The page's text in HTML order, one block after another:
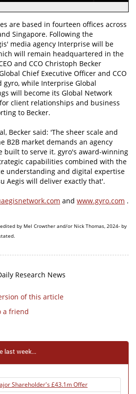
are based in fourteen offices across
Singapore. Following the
media agency Interprise will be
will remain headquartered in the
and CCO Christoph Becker
Chief Executive Officer and CCO
while Interprise Global
will become its Global Network
client relationships and business
to Becker.
Becker said: 'The sheer scale and
B2B market demands an agency
built to serve it. gyro's award-winning
capabilities combined with the
understanding and digital expertise
Aegis will deliver exactly that'.
and www.gyro.com .
by Mel Crowther and/or Nick Thomas, 2024- by
Research News
of this article
a friend
last week...
Shareholder's £43.1m Offer